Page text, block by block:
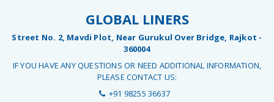
GLOBAL LINERS
Street No. 2, Mavdi Plot, Near Gurukul Over Bridge, Rajkot -
360004
IF YOU HAVE ANY QUESTIONS OR NEED ADDITIONAL INFORMATION,
PLEASE CONTACT US:
+91 98255 36637